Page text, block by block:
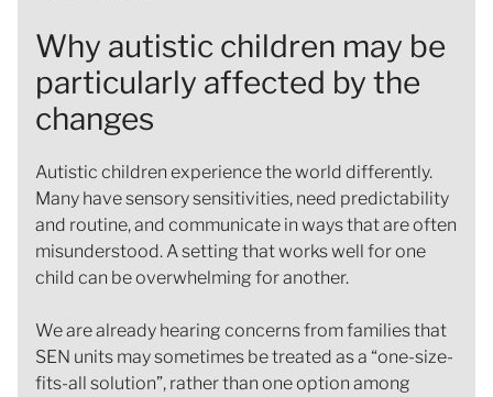
Why autistic children may be
particularly affected by the
changes
Autistic children experience the world differently.
Many have sensory sensitivities, need predictability
and routine, and communicate in ways that are often
misunderstood. A setting that works well for one
child can be overwhelming for another.
We are already hearing concerns from families that
SEN units may sometimes be treated as a “one-size-
fits-all solution”, rather than one option among